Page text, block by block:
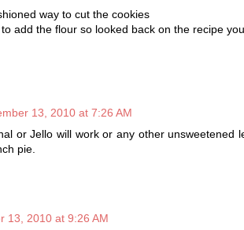
way to cut the cookies
add the flour so looked back on the recipe
13, 2010 at 7:26 AM
or Jello will work or any other unsweetened
pie.
13, 2010 at 9:26 AM